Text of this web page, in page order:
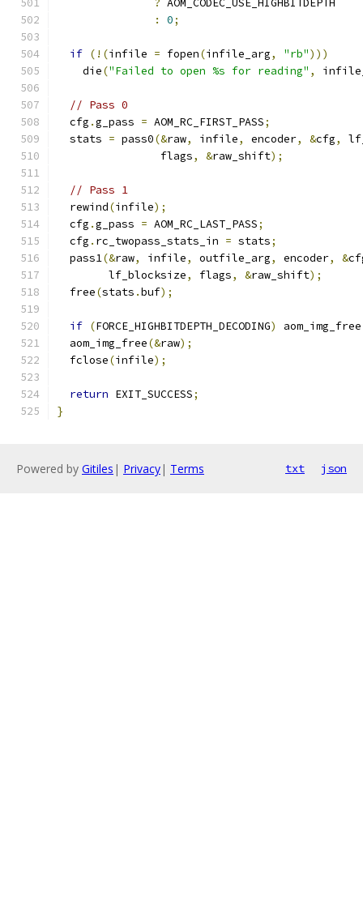
? AOM_CODEC_USE_HIGHBITDEPTH
:
0;
if (!(infile = fopen(infile_arg, "rb")))
    die
("Failed to open %s for reading" ,
// Pass 0
  cfg
.g_pass = AOM_RC_FIRST_PASS;
  stats
= pass0(&raw, infile, encoder, &cfg,
                flags
, &raw_shift);
// Pass 1
  rewind
(infile);
  cfg
.g_pass = AOM_RC_LAST_PASS;
  cfg
. rc_twopass_stats_in = stats;
  pass1
(&raw, infile, outfile_arg, encoder, &
        lf_blocksize
, flags, &raw_shift);
  free
(stats .buf);
if (FORCE_HIGHBITDEPTH_DECODING) aom_img_free
  aom_img_free
(&raw);
  fclose
(infile);
return EXIT_SUCCESS;
}
Powered by Gitiles | Privacy| Terms txt json